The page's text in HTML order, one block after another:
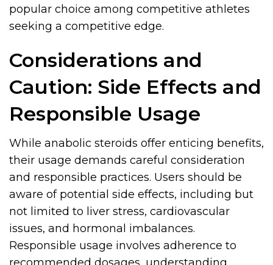
popular choice among competitive athletes
seeking a competitive edge.
Considerations and
Caution: Side Effects and
Responsible Usage
While anabolic steroids offer enticing benefits,
their usage demands careful consideration
and responsible practices. Users should be
aware of potential side effects, including but
not limited to liver stress, cardiovascular
issues, and hormonal imbalances.
Responsible usage involves adherence to